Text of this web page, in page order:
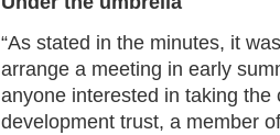
“As stated in the minutes, it
arrange a meeting in early
anyone interested in taking
development trust, a member